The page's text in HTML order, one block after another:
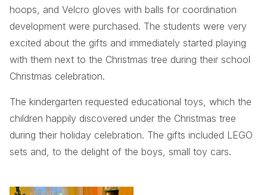
hoops, and Velcro gloves with balls for coordination
development were purchased. The students were very
excited about the gifts and immediately started playing
with them next to the Christmas tree during their school
Christmas celebration.
The kindergarten requested educational toys, which the
children happily discovered under the Christmas tree
during their holiday celebration. The gifts included LEGO
sets and, to the delight of the boys, small toy cars.